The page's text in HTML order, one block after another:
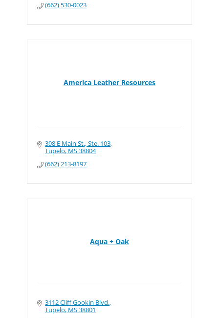
(662) 530-0023
America Leather Resources
398 E Main St., Ste. 103
Tupelo MS38804
(662) 213-8197
Aqua + Oak
3112 Cliff Gookin Blvd.
Tupelo MS38801